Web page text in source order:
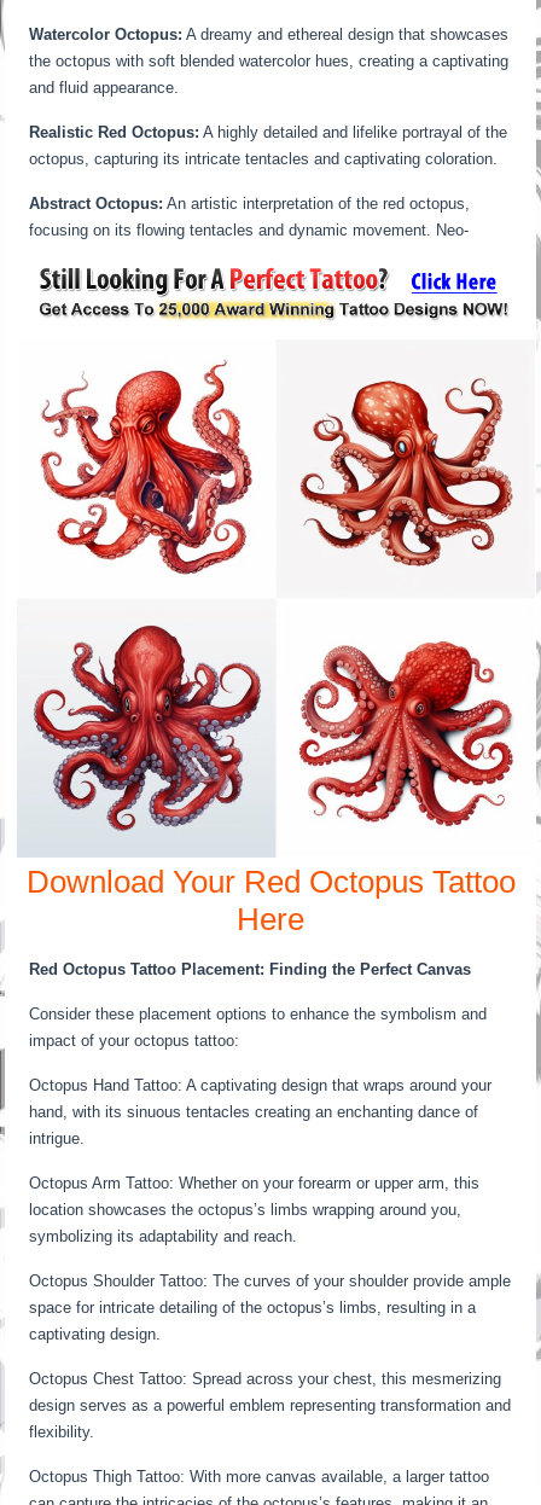
Watercolor Octopus: A dreamy and ethereal design that showcases
the octopus with soft blended watercolor hues, creating a captivating
and fluid appearance.
Realistic Red Octopus: A highly detailed and lifelike portrayal of the
octopus, capturing its intricate tentacles and captivating coloration.
Abstract Octopus: An artistic interpretation of the red octopus,
focusing on its flowing tentacles and dynamic movement. Neo-
Download Your Red Octopus Tattoo
Here
Red Octopus Tattoo Placement: Finding the Perfect Canvas
Consider these placement options to enhance the symbolism and
impact of your octopus tattoo:
Octopus Hand Tattoo: A captivating design that wraps around your
hand, with its sinuous tentacles creating an enchanting dance of
intrigue.
Octopus Arm Tattoo: Whether on your forearm or upper arm, this
location showcases the octopus’s limbs wrapping around you,
symbolizing its adaptability and reach.
Octopus Shoulder Tattoo: The curves of your shoulder provide ample
space for intricate detailing of the octopus’s limbs, resulting in a
captivating design.
Octopus Chest Tattoo: Spread across your chest, this mesmerizing
design serves as a powerful emblem representing transformation and
flexibility.
Octopus Thigh Tattoo: With more canvas available, a larger tattoo